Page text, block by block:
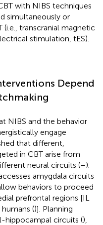
with NIBS techniques
simultaneously or
transcranial magnetic
stimulation, tES).
Depend
NIBS and the behavior
engage
that different,
in CBT arise from
neural circuits (–).
amygdala circuits
behaviors to proceed
prefrontal regions [IL
()]. Planning
hippocampal circuits (),